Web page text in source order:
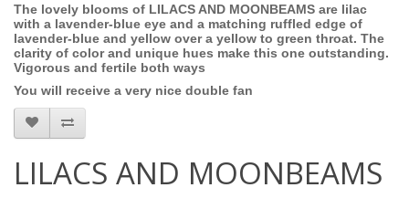
The lovely blooms of LILACS AND MOONBEAMS are lilac
with a lavender-blue eye and a matching ruffled edge of
lavender-blue and yellow over a yellow to green throat. The
clarity of color and unique hues make this one outstanding.
Vigorous and fertile both ways
You will receive a very nice double fan
LILACS AND MOONBEAMS